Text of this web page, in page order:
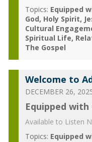
Topics: Equipped
God Holy Spirit
Cultural
Spiritual Life
The Gospel
Welcome to
DECEMBER 26,
Equipped
Available to Listen
Topics: Equipped